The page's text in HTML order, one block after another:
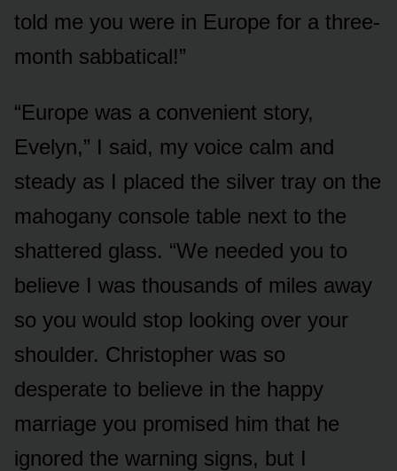
told me you were in Europe for a three-
month sabbatical!”
“Europe was a convenient story,
Evelyn,” I said, my voice calm and
steady as I placed the silver tray on the
mahogany console table next to the
shattered glass. “We needed you to
believe I was thousands of miles away
so you would stop looking over your
shoulder. Christopher was so
desperate to believe in the happy
marriage you promised him that he
ignored the warning signs, but I